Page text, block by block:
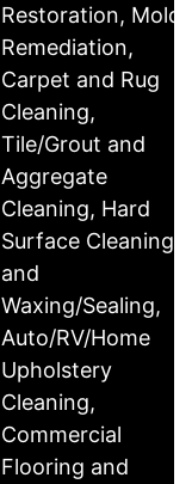
Restoration, Mold
Remediation,
Carpet and Rug
Cleaning,
Tile/Grout and
Aggregate
Cleaning, Hard
Surface Cleaning
and
Waxing/Sealing,
Auto/RV/Home
Upholstery
Cleaning,
Commercial
Flooring and